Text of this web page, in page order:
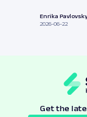
Enrika
2026-06-22
Get the